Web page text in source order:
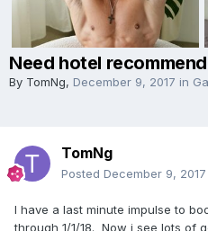
Need hotel
By TomNg, December 9, 2017 in
TomNg
Posted December 9, 2017
I have a last minute impulse to
through 1/1/18. Now i see lots of